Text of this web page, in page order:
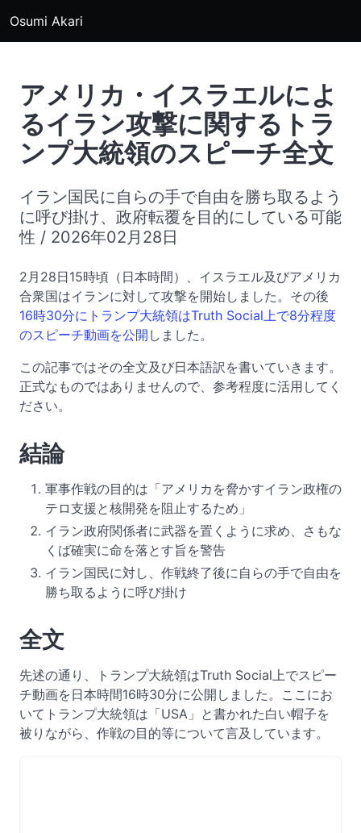
Osumi Akari
アメリカ・イスラエルによ
るイラン攻撃に関するトラ
ンプ大統領のスピーチ全文
イラン国民に自らの手で自由を勝ち取るよう
に呼び掛け、政府転覆を目的にしている可能
性 / 2026年02月28日
2月28日15時頃（日本時間）、イスラエル及びアメリカ
合衆国はイランに対して攻撃を開始しました。その後
16時30分にトランプ大統領はTruth Social上で8分程度
のスピーチ動画を公開 しました。
この記事ではその全文及び日本語訳を書いていきます。
正式なものではありませんので、参考程度に活用してく
ださい。
結論
軍事作戦の目的は「アメリカを脅かすイラン政権の
テロ支援と核開発を阻止するため」
イラン政府関係者に武器を置くように求め、さもな
くば確実に命を落とす旨を警告
イラン国民に対し、作戦終了後に自らの手で自由を
勝ち取るように呼び掛け
全文
先述の通り、トランプ大統領はTruth Social上でスピー
チ動画を日本時間16時30分に公開しました。ここにお
いてトランプ大統領は「USA」と書かれた白い帽子を
被りながら、作戦の目的等について言及しています。